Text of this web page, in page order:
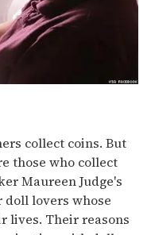
collect coins. But
those who collect
Maureen Judge's
doll lovers whose
lives. Their reasons